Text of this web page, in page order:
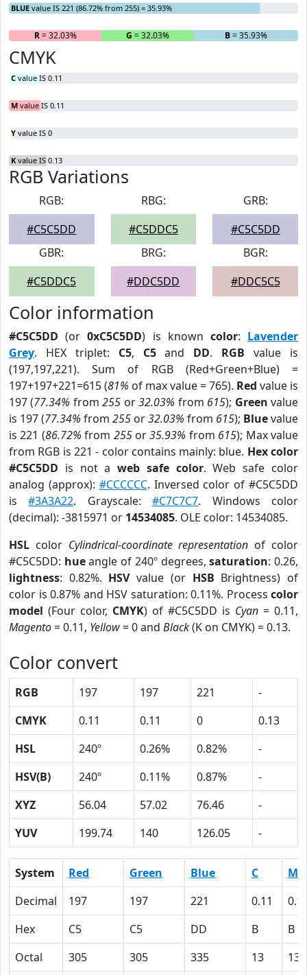
BLUE value IS 221 (86.72% from 255) = 35.93%
R= 32.03% G = 32.03% B= 35.93%
CMYK
C value IS 0.11
M value IS 0.11
Y value IS 0
K value IS 0.13
RGB Variations
RGB:
#C5C5DD
RBG:
#C5DDC5
GRB:
#C5C5DD
GBR:
#C5DDC5
BRG:
#DDC5DD
BGR:
#DDC5C5
Color information
#C5C5DD (or0xC5C5DD) is known color: Lavender
Grey. HEX triplet: C5, C5and DD. RGB value is
(197,197,221). Sum of RGB (Red+Green+Blue) =
197+197+221=615 (81% of max value = 765). Red value is
197 (77.34% from255 or32.03% from 615); Green value
is 197 (77.34% from 255 or32.03% from 615); Bluevalue
is 221 (86.72% from 255or35.93% from 615); Max value
from RGB is 221 - color contains mainly: blue. Hex color
#C5C5DD is not aweb safe color. Web safe color
analog (approx): #CCCCCC. Inversed color of #C5C5DD
is#3A3A22. Grayscale:#C7C7C7. Windows color
(decimal): -3815971 or 14534085. OLE color: 14534085.
HSL color Cylindrical-coordinate representation of color
#C5C5DD: hueangle of 240º degrees,saturation: 0.26,
lightness: 0.82%. HSVvalue (or HSB Brightness) of
color is 0.87% and HSV saturation: 0.11%. Process color
model (Four color, CMYK) of #C5C5DD is Cyan = 0.11,
Magento= 0.11, Yellow= 0 and Black(K on CMYK) = 0.13.
Color convert
RGB 197 197 221
-
CMYK
0.11 0.11 0
0.13
HSL
240º 0.26% 0.82%
-
HSV(B)
240º 0.11% 0.87%
-
XYZ
56.04 57.02 76.46
-
YUV
199.74 140 126.05 -
System Red Green Blue C
M
Decimal
197 197 221 0.11
Hex
C5 C5 DD B
B
Octal
305 305 335 13 13